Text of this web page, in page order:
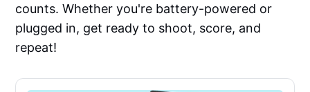
counts. Whether you're battery-powered or
plugged in, get ready to shoot, score, and
repeat!